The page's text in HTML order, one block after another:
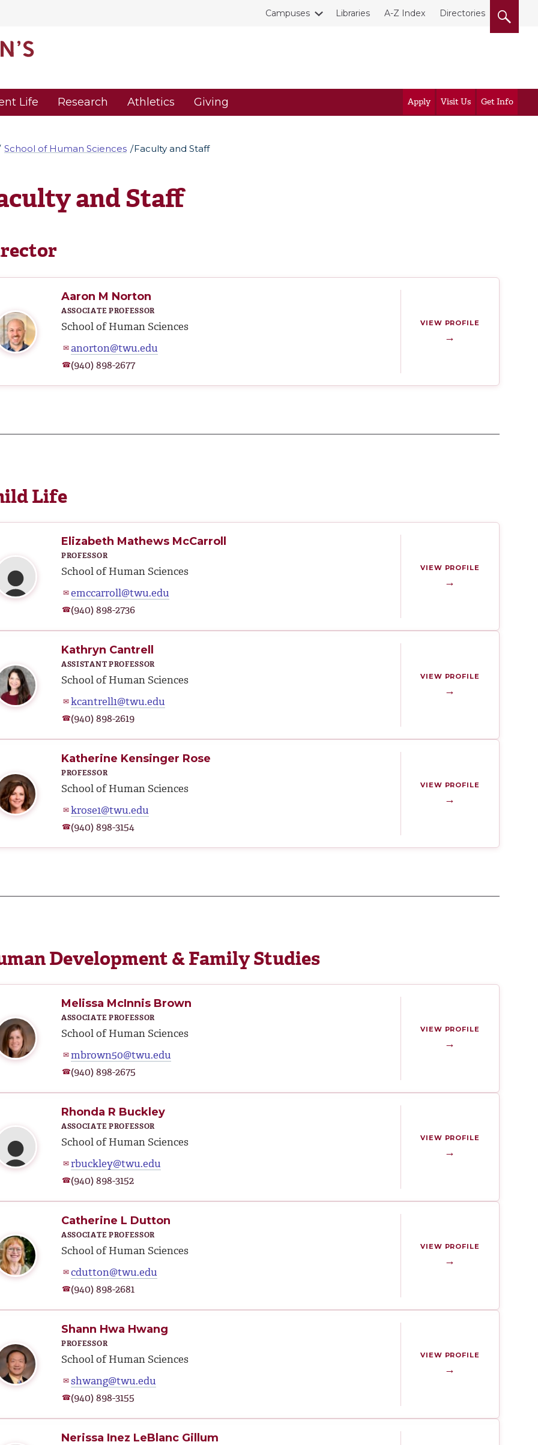
Campuses Libraries A-Z Index Directories
Life Research Athletics Giving Apply Visit Us Get Info
School of Human Sciences Faculty and Staff
and Staff
Aaron M Norton
ASSOCIATE PROFESSOR
School of Human Sciences
✉anorton@twu.edu
☎(940) 898-2677
VIEW PROFILE
→
Life
Elizabeth Mathews McCarroll
PROFESSOR
School of Human Sciences
✉emccarroll@twu.edu
☎(940) 898-2736
VIEW PROFILE
→
Kathryn Cantrell
ASSISTANT PROFESSOR
School of Human Sciences
✉kcantrell1@twu.edu
☎(940) 898-2619
VIEW PROFILE
→
Katherine Kensinger Rose
PROFESSOR
School of Human Sciences
✉krose1@twu.edu
☎(940) 898-3154
VIEW PROFILE
→
Development & Family Studies
Melissa McInnis Brown
ASSOCIATE PROFESSOR
School of Human Sciences
✉mbrown50@twu.edu
☎(940) 898-2675
VIEW PROFILE
→
Rhonda R Buckley
ASSOCIATE PROFESSOR
School of Human Sciences
✉rbuckley@twu.edu
☎(940) 898-3152
VIEW PROFILE
→
Catherine L Dutton
ASSOCIATE PROFESSOR
School of Human Sciences
✉cdutton@twu.edu
☎(940) 898-2681
VIEW PROFILE
→
Shann Hwa Hwang
PROFESSOR
School of Human Sciences
✉shwang@twu.edu
☎(940) 898-3155
VIEW PROFILE
→
Nerissa Inez LeBlanc Gillum